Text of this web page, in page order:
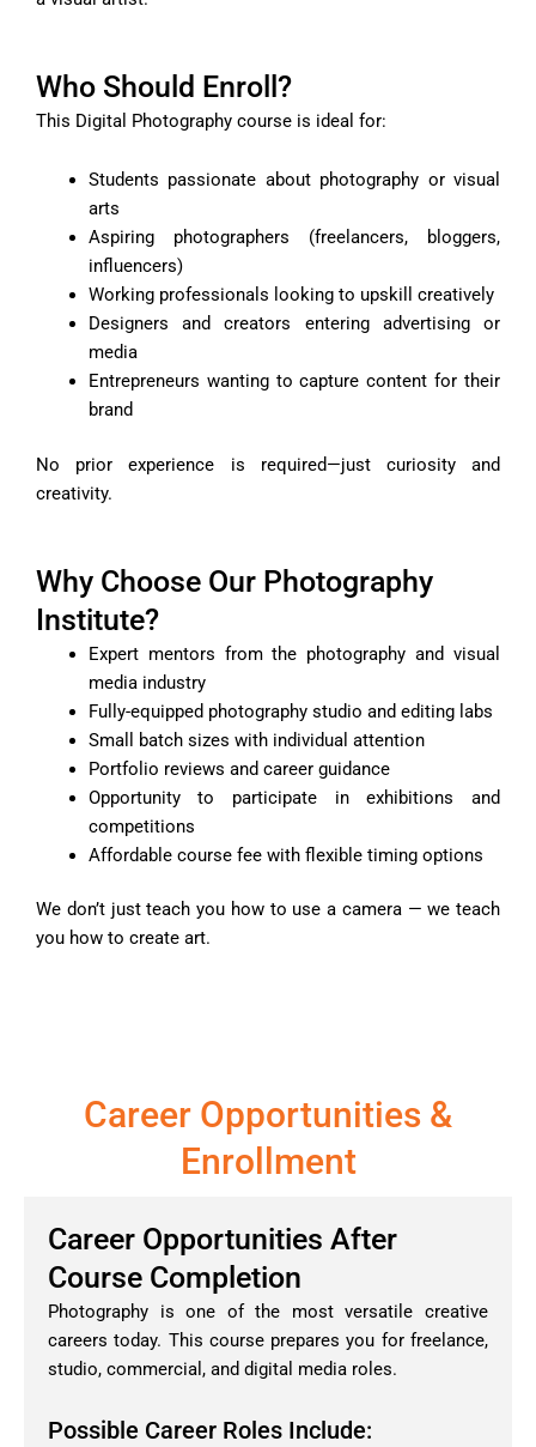
Who Should Enroll?
This Digital Photography course is ideal for:
Students passionate about photography or visual
arts
Aspiring photographers (freelancers, bloggers,
influencers)
Working professionals looking to upskill creatively
Designers and creators entering advertising or
media
Entrepreneurs wanting to capture content for their
brand
No prior experience is required—just curiosity and
creativity.
Why Choose Our Photography
Institute?
Expert mentors from the photography and visual
media industry
Fully-equipped photography studio and editing labs
Small batch sizes with individual attention
Portfolio reviews and career guidance
Opportunity to participate in exhibitions and
competitions
Affordable course fee with flexible timing options
We don’t just teach you how to use a camera — we teach
you how to create art.
Career Opportunities &
Enrollment
Career Opportunities After
Course Completion
Photography is one of the most versatile creative
careers today. This course prepares you for freelance,
studio, commercial, and digital media roles.
Possible Career Roles Include: